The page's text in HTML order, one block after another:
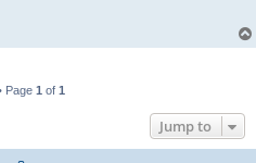
Page 1 of 1
Jump to